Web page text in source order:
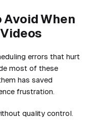
When
errors that hurt
most of these
has saved
frustration.
quality control.